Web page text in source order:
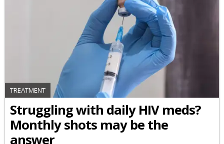
TREATMENT
Struggling with daily HIV meds?
Monthly shots may be the
answer